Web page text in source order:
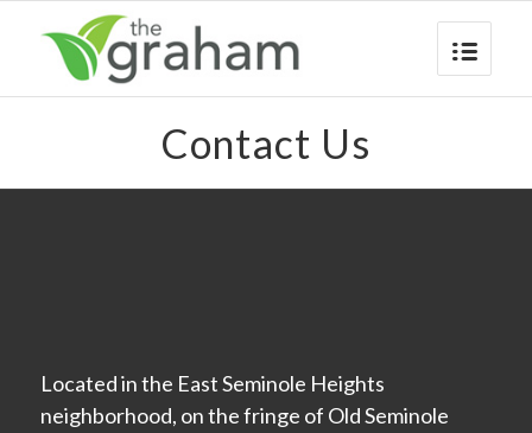
Contact Us
Located in the East Seminole Heights
neighborhood, on the fringe of Old Seminole